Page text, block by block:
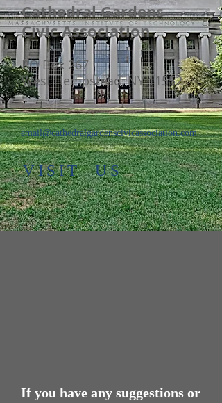
Cathedral Gardens
Civic Association
PO Box 267
West Hempstead, NY 11552
email@cathedralgardenscivicassociation.com
​VISIT US
If you have any suggestions or